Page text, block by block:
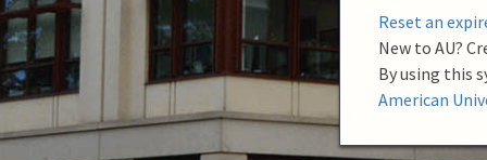
m
Reset an
New to AU?
By using this
American